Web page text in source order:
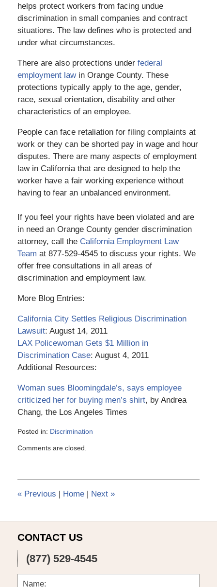
helps protect workers from facing undue
discrimination in small companies and contract
situations. The law defines who is protected and
under what circumstances.
There are also protections under federal
employment lawin Orange County. These
protections typically apply to the age, gender,
race, sexual orientation, disability and other
characteristics of an employee.
People can face retaliation for filing complaints at
work or they can be shorted pay in wage and hour
disputes. There are many aspects of employment
law in California that are designed to help the
worker have a fair working experience without
having to fear an unbalanced environment.
If you feel your rights have been violated and are
in need an Orange County gender discrimination
attorney, call the California Employment Law
Team at 877-529-4545 to discuss your rights. We
offer free consultations in all areas of
discrimination and employment law.
More Blog Entries:
California City Settles Religious Discrimination
Lawsuit: August 14, 2011
LAX Policewoman Gets $1 Million in
Discrimination Case: August 4, 2011
Additional Resources:
Woman sues Bloomingdale’s, says employee
criticized her for buying men’s shirt, by Andrea
Chang, the Los Angeles Times
Posted in: Discrimination
March
4:13
pm
Comments are closed.
«Previous | Home | Next »
CONTACT US
(877) 529-4545